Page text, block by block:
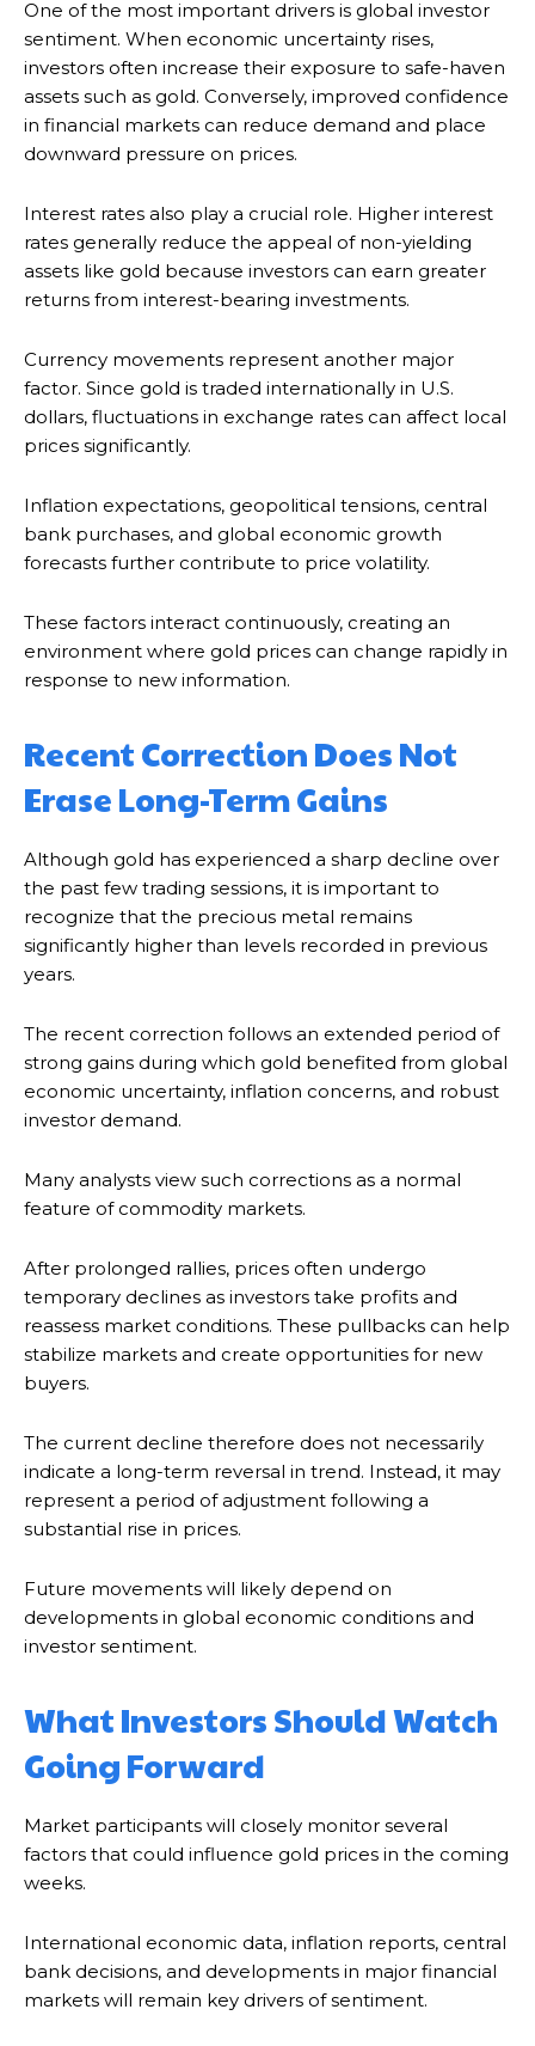
One of the most important drivers is global investor
sentiment. When economic uncertainty rises,
investors often increase their exposure to safe-haven
assets such as gold. Conversely, improved confidence
in financial markets can reduce demand and place
downward pressure on prices.
Interest rates also play a crucial role. Higher interest
rates generally reduce the appeal of non-yielding
assets like gold because investors can earn greater
returns from interest-bearing investments.
Currency movements represent another major
factor. Since gold is traded internationally in U.S.
dollars, fluctuations in exchange rates can affect local
prices significantly.
Inflation expectations, geopolitical tensions, central
bank purchases, and global economic growth
forecasts further contribute to price volatility.
These factors interact continuously, creating an
environment where gold prices can change rapidly in
response to new information.
Recent Correction Does Not
Erase Long-Term Gains
Although gold has experienced a sharp decline over
the past few trading sessions, it is important to
recognize that the precious metal remains
significantly higher than levels recorded in previous
years.
The recent correction follows an extended period of
strong gains during which gold benefited from global
economic uncertainty, inflation concerns, and robust
investor demand.
Many analysts view such corrections as a normal
feature of commodity markets.
After prolonged rallies, prices often undergo
temporary declines as investors take profits and
reassess market conditions. These pullbacks can help
stabilize markets and create opportunities for new
buyers.
The current decline therefore does not necessarily
indicate a long-term reversal in trend. Instead, it may
represent a period of adjustment following a
substantial rise in prices.
Future movements will likely depend on
developments in global economic conditions and
investor sentiment.
What Investors Should Watch
Going Forward
Market participants will closely monitor several
factors that could influence gold prices in the coming
weeks.
International economic data, inflation reports, central
bank decisions, and developments in major financial
markets will remain key drivers of sentiment.